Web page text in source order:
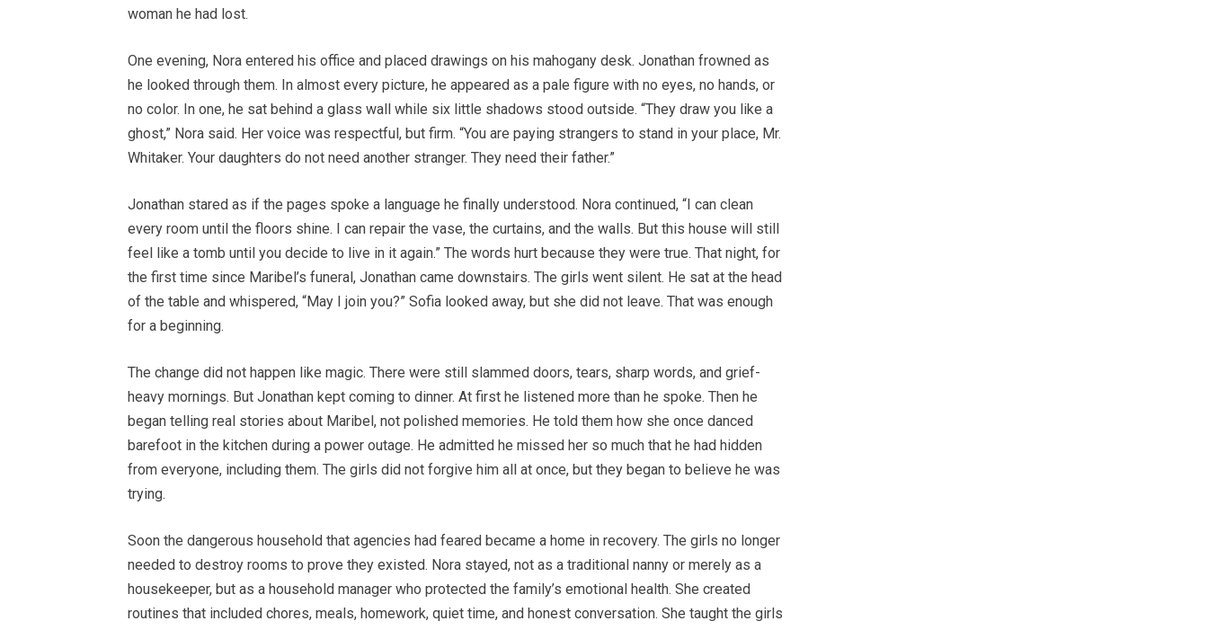
woman he had lost.
One evening, Nora entered his office and placed drawings on his mahogany desk. Jonathan frowned as
he looked through them. In almost every picture, he appeared as a pale figure with no eyes, no hands, or
no color. In one, he sat behind a glass wall while six little shadows stood outside. “They draw you like a
ghost,” Nora said. Her voice was respectful, but firm. “You are paying strangers to stand in your place, Mr.
Whitaker. Your daughters do not need another stranger. They need their father.”
Jonathan stared as if the pages spoke a language he finally understood. Nora continued, “I can clean
every room until the floors shine. I can repair the vase, the curtains, and the walls. But this house will still
feel like a tomb until you decide to live in it again.” The words hurt because they were true. That night, for
the first time since Maribel’s funeral, Jonathan came downstairs. The girls went silent. He sat at the head
of the table and whispered, “May I join you?” Sofia looked away, but she did not leave. That was enough
for a beginning.
The change did not happen like magic. There were still slammed doors, tears, sharp words, and grief-
heavy mornings. But Jonathan kept coming to dinner. At first he listened more than he spoke. Then he
began telling real stories about Maribel, not polished memories. He told them how she once danced
barefoot in the kitchen during a power outage. He admitted he missed her so much that he had hidden
from everyone, including them. The girls did not forgive him all at once, but they began to believe he was
trying.
Soon the dangerous household that agencies had feared became a home in recovery. The girls no longer
needed to destroy rooms to prove they existed. Nora stayed, not as a traditional nanny or merely as a
housekeeper, but as a household manager who protected the family’s emotional health. She created
routines that included chores, meals, homework, quiet time, and honest conversation. She taught the girls